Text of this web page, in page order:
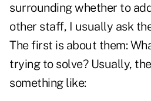
surrounding whether to
other staff, I usually ask
The first is about them:
trying to solve? Usually,
something like: